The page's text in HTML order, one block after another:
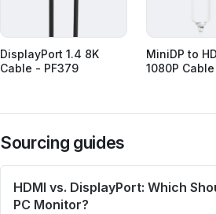
DisplayPort 1.4 8K
Cable - PF379
MiniDP to
1080P
Sourcing guides
HDMI vs. DisplayPort: Which
PC Monitor?